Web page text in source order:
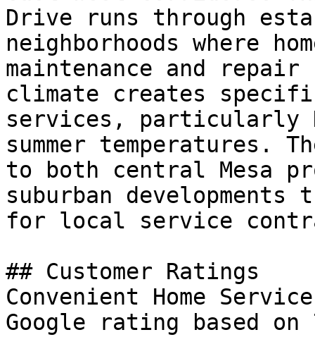
Drive runs through
neighborhoods where
maintenance and
climate creates
services, particularly
summer temperatures.
to both central Mesa
suburban
for local service
## Customer Ratings
Convenient Home
Google rating based